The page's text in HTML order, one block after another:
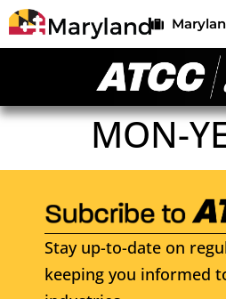
MON-
Stay up-to-date on
keeping you informed